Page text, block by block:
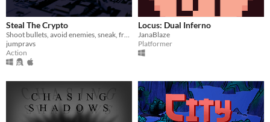
Steal The Crypto
jumpravs
Action
Locus: Dual Inferno
JanaBlaze
Platformer